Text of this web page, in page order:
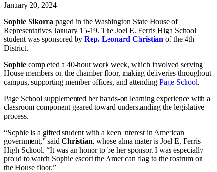
January 20, 2024
Sophie Sikorra paged in the Washington State House of
Representatives January 15-19. The Joel E. Ferris High School
student was sponsored by Rep. Leonard Christian of the 4th
District.
Sophie completed a 40-hour work week, which involved serving
House members on the chamber floor, making deliveries throughout
campus, supporting member offices, and attending Page School.
Page School supplemented her hands-on learning experience with a
classroom component geared toward understanding the legislative
process.
“Sophie is a gifted student with a keen interest in American
government,” said Christian, whose alma mater is Joel E. Ferris
High School. “It was an honor to be her sponsor. I was especially
proud to watch Sophie escort the American flag to the rostrum on
the House floor.”